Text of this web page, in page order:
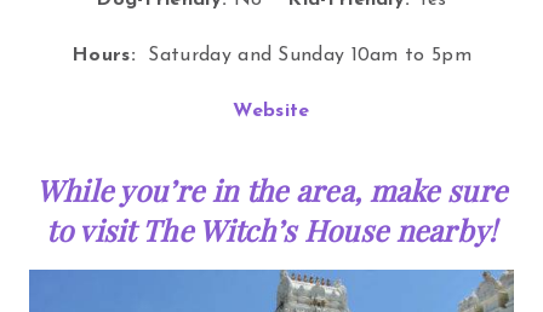
Hours: Saturday and Sunday 10am to 5pm
Website
While you’re in the area, make sure
to visit The Witch’s House nearby!